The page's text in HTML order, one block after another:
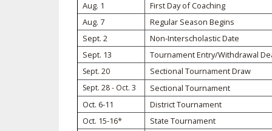
TENNIS - BOYS
VOLLEYBALL -
SPIRIT
Aug. 1
First Day of Coaching
Aug. 7
Regular Season Begins
Sept. 2
Non-Interscholastic Date
Sept. 13
Tournament Entry/Withdrawal
Sept. 20 Sectional Tournament Draw
Sept. 28 - Oct. 3
Sectional Tournament
Oct. 6-11
District Tournament
Oct. 15-16*
State Tournament